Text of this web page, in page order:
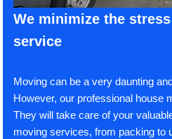
We minimize the
service
Moving can be a very daunting
However, our professional house
They will take care of your
moving services, from packing to